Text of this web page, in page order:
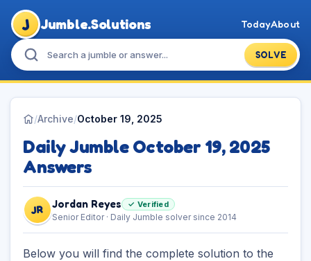
J Jumble.Solutions
SOLVE
TodayAbout
/Archive/October 19, 2025
Daily Jumble October 19, 2025
Answers
JR Jordan Reyes ✓ Verified
Senior Editor · Daily Jumble solver since 2014
Below you will find the complete solution to the